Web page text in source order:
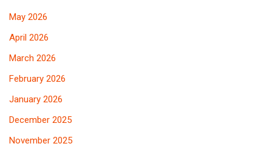
May 2026
April 2026
March 2026
February 2026
January 2026
December 2025
November 2025